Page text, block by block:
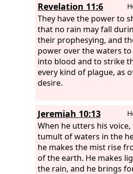
Revelation 11:6
They have the power to
that no rain may fall
their prophesying, and
power over the waters
into blood and to strike
every kind of plague, as
desire.
Jeremiah 10:13
When he utters his voice,
tumult of waters in the
he makes the mist rise
of the earth. He makes
the rain, and he brings